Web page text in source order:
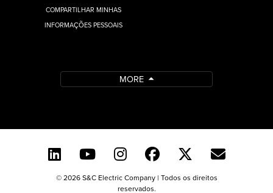
COMPARTILHAR MINHAS
INFORMAÇÕES PESSOAIS
MORE
© 2026 S&C Electric Company | Todos os direitos
reservados.